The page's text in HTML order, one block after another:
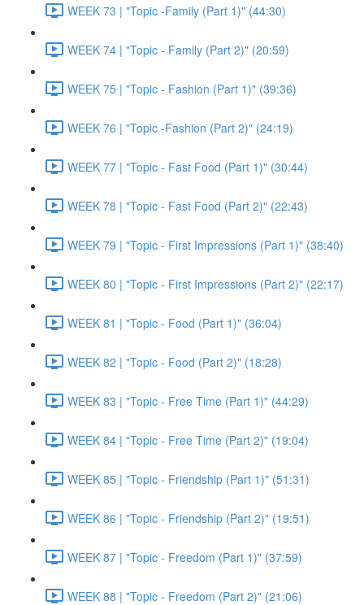
WEEK 73 | "Topic -Family (Part 1)" (44:30)
WEEK 74 | "Topic - Family (Part 2)" (20:59)
WEEK 75 | "Topic - Fashion (Part 1)" (39:36)
WEEK 76 | "Topic -Fashion (Part 2)" (24:19)
WEEK 77 | "Topic - Fast Food (Part 1)" (30:44)
WEEK 78 | "Topic - Fast Food (Part 2)" (22:43)
WEEK 79 | "Topic - First Impressions (Part 1)" (38:40)
WEEK 80 | "Topic - First Impressions (Part 2)" (22:17)
WEEK 81 | "Topic - Food (Part 1)" (36:04)
WEEK 82 | "Topic - Food (Part 2)" (18:28)
WEEK 83 | "Topic - Free Time (Part 1)" (44:29)
WEEK 84 | "Topic - Free Time (Part 2)" (19:04)
WEEK 85 | "Topic - Friendship (Part 1)" (51:31)
WEEK 86 | "Topic - Friendship (Part 2)" (19:51)
WEEK 87 | "Topic - Freedom (Part 1)" (37:59)
WEEK 88 | "Topic - Freedom (Part 2)" (21:06)